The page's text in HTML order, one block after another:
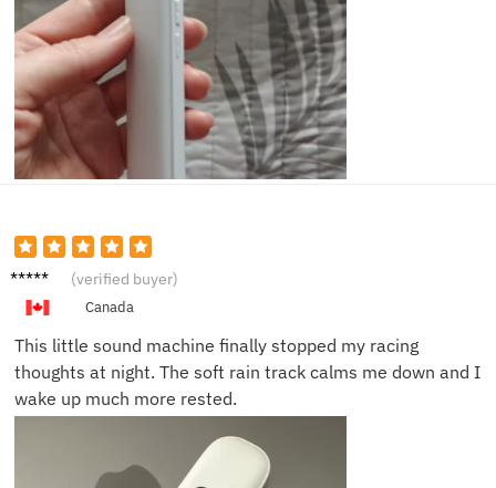
Laura
(verified buyer)
Canada
This little sound machine finally stopped my racing
thoughts at night. The soft rain track calms me down and I
wake up much more rested.